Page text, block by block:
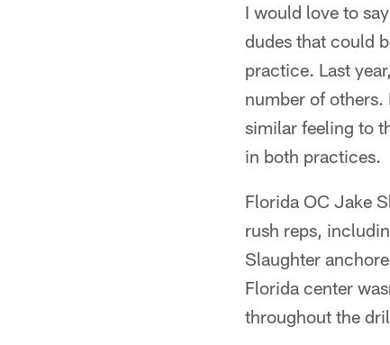
I would love to
dudes that could
practice. Last
number of
similar feeling to
in both practices.
Florida OC Jake
rush reps,
Slaughter
Florida center
throughout the